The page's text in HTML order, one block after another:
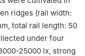
ridges (rail width:
total rail length: 50
under four
25000 lx, strong